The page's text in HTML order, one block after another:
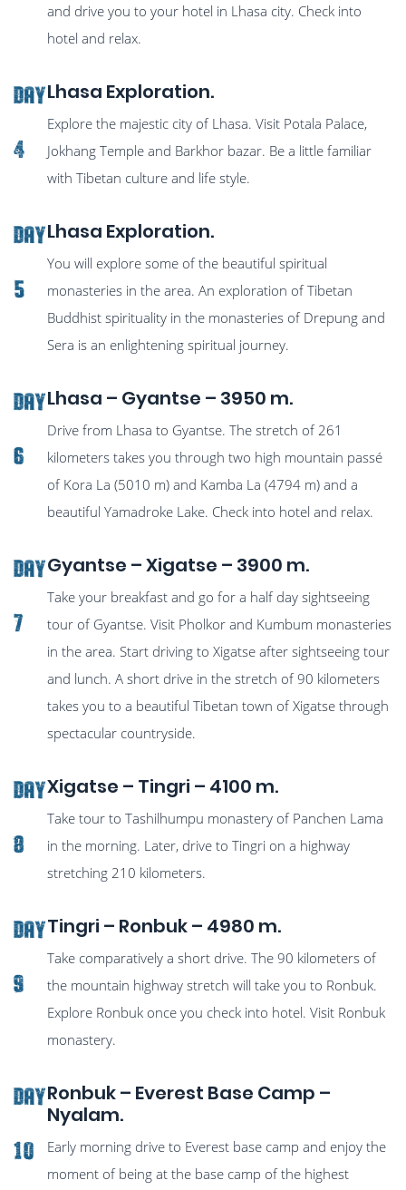
and drive you to your hotel in Lhasa city. Check into
hotel and relax.
Day
4
Lhasa Exploration.
Explore the majestic city of Lhasa. Visit Potala Palace,
Jokhang Temple and Barkhor bazar. Be a little familiar
with Tibetan culture and life style.
Day
5
Lhasa Exploration.
You will explore some of the beautiful spiritual
monasteries in the area. An exploration of Tibetan
Buddhist spirituality in the monasteries of Drepung and
Sera is an enlightening spiritual journey.
Day
6
Lhasa – Gyantse – 3950 m.
Drive from Lhasa to Gyantse. The stretch of 261
kilometers takes you through two high mountain passé
of Kora La (5010 m) and Kamba La (4794 m) and a
beautiful Yamadroke Lake. Check into hotel and relax.
Day
7
Gyantse – Xigatse – 3900 m.
Take your breakfast and go for a half day sightseeing
tour of Gyantse. Visit Pholkor and Kumbum monasteries
in the area. Start driving to Xigatse after sightseeing tour
and lunch. A short drive in the stretch of 90 kilometers
takes you to a beautiful Tibetan town of Xigatse through
spectacular countryside.
Day
8
Xigatse – Tingri – 4100 m.
Take tour to Tashilhumpu monastery of Panchen Lama
in the morning. Later, drive to Tingri on a highway
stretching 210 kilometers.
Day
9
Tingri – Ronbuk – 4980 m.
Take comparatively a short drive. The 90 kilometers of
the mountain highway stretch will take you to Ronbuk.
Explore Ronbuk once you check into hotel. Visit Ronbuk
monastery.
Day
10
Ronbuk – Everest Base Camp –
Nyalam.
Early morning drive to Everest base camp and enjoy the
moment of being at the base camp of the highest